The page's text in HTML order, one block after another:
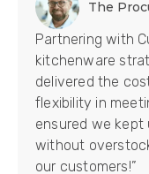
The
Partnering with
kitchenware
delivered the
flexibility in
ensured we kept
without
our customers!”